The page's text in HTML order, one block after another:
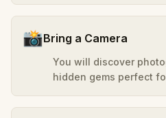
📸Bring a Camera
You will discover
hidden gems perfect